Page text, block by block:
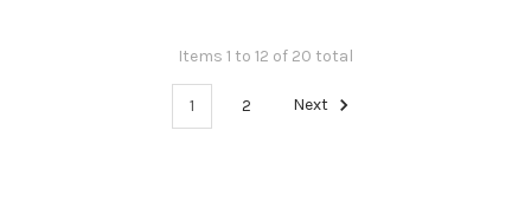
Items 1 to 12 of 20 total
1 2 Next